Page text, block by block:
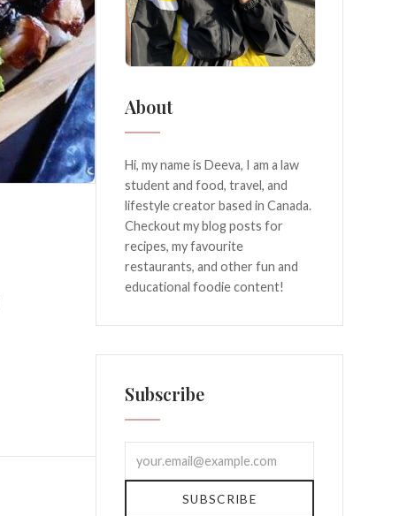
About
Hi, my name is Deeva, I am a law
student and food, travel, and
lifestyle creator based in Canada.
Checkout my blog posts for
recipes, my favourite
restaurants, and other fun and
educational foodie content!
Subscribe
SUBSCRIBE